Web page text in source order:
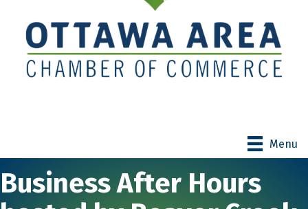
Menu
Business After Hours